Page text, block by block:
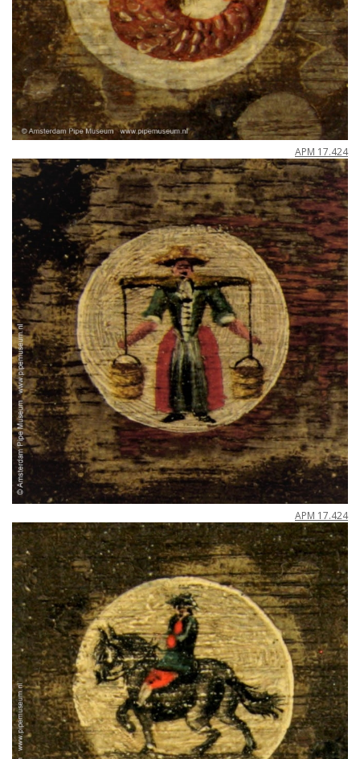
APM 17.424
APM 17.424